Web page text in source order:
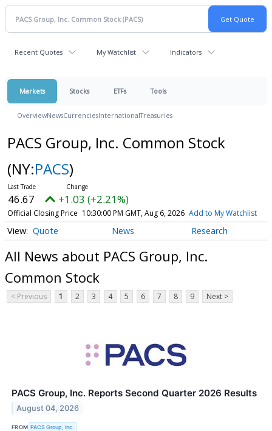
Recent Quotes My Watchlist Indicators
Markets Stocks ETFs Tools
OverviewNewsCurrenciesInternationalTreasuries
PACS Group, Inc. Common Stock
(NY:PACS)
46.67 +1.03 (+2.21%)
Official Closing Price 10:30:00 PM GMT, Aug 6, 2026 Add to My Watchlist
Quote News Research
All News about PACS Group, Inc.
Common Stock
< Previous 1 2 3 4 5 6 7 8 9 Next >
PACS Group, Inc. Reports Second Quarter 2026 Results
August 04, 2026
FROM PACS Group, Inc.